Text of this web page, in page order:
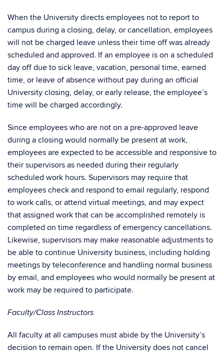
When the University directs employees not to report to
campus during a closing, delay, or cancellation, employees
will not be charged leave unless their time off was already
scheduled and approved. If an employee is on a scheduled
day off due to sick leave, vacation, personal time, earned
time, or leave of absence without pay during an official
University closing, delay, or early release, the employee’s
time will be charged accordingly.
Since employees who are not on a pre-approved leave
during a closing would normally be present at work,
employees are expected to be accessible and responsive to
their supervisors as needed during their regularly
scheduled work hours. Supervisors may require that
employees check and respond to email regularly, respond
to work calls, or attend virtual meetings, and may expect
that assigned work that can be accomplished remotely is
completed on time regardless of emergency cancellations.
Likewise, supervisors may make reasonable adjustments to
be able to continue University business, including holding
meetings by teleconference and handling normal business
by email, and employees who would normally be present at
work may be required to participate.
Faculty/Class Instructors
All faculty at all campuses must abide by the University’s
decision to remain open. If the University does not cancel